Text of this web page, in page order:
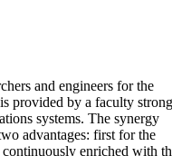
and engineers for the
provided by a faculty
systems. The synergy
advantages: first for the
enriched with